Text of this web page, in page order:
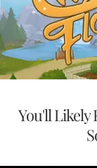
You'll Likely